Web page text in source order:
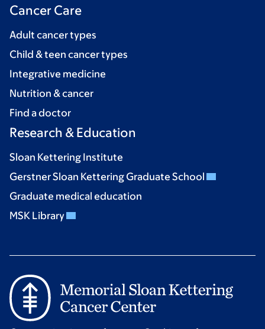
Cancer Care
Adult cancer types
Child & teen cancer types
Integrative medicine
Nutrition & cancer
Find a doctor
Research & Education
Sloan Kettering Institute
Gerstner Sloan Kettering Graduate School
Graduate medical education
MSK Library